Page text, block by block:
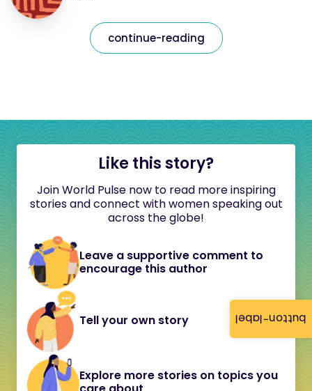
button-label
continue-reading
Like this story?
Join World Pulse now to read more inspiring
stories and connect with women speaking out
across the globe!
Leave a supportive comment to
encourage this author
Tell your own story
Explore more stories on topics you